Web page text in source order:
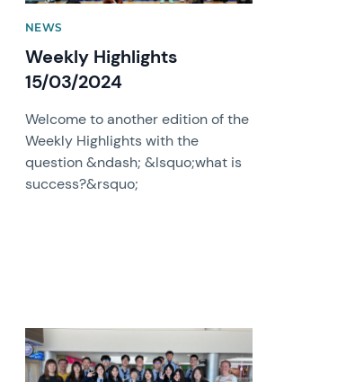
NEWS
Weekly Highlights
15/03/2024
Welcome to another edition of the
Weekly Highlights with the
question &ndash; &lsquo;what is
success?&rsquo;
News image